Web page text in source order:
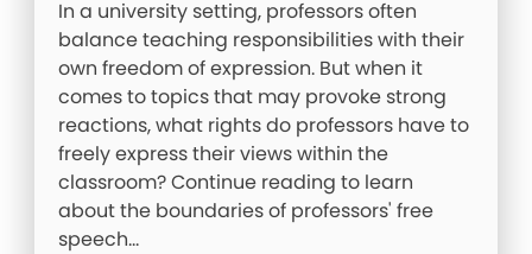
In a university setting, professors often
balance teaching responsibilities with their
own freedom of expression. But when it
comes to topics that may provoke strong
reactions, what rights do professors have to
freely express their views within the
classroom? Continue reading to learn
about the boundaries of professors' free
speech…